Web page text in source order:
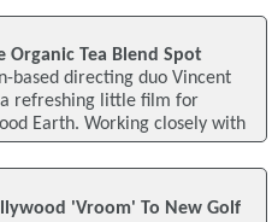
Organic Tea Blend Spot
based directing duo Vincent
refreshing little film for
Earth. Working closely with
'Vroom' To New Golf